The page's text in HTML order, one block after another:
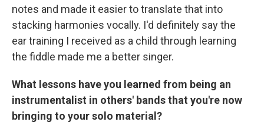
notes and made it easier to translate that into
stacking harmonies vocally. I'd definitely say the
ear training I received as a child through learning
the fiddle made me a better singer.
What lessons have you learned from being an
instrumentalist in others' bands that you're now
bringing to your solo material?